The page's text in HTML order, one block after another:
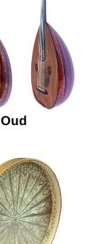
Oud